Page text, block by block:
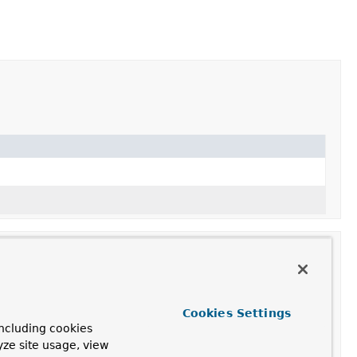
cookies
site usage, view
Cookies Settings